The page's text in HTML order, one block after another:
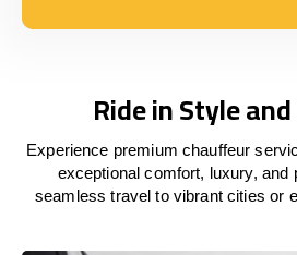
Ride in Style
Experience premium chauffeur
exceptional comfort, luxury, and
seamless travel to vibrant cities or